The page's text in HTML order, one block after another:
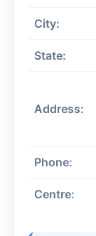
City:
State:
Address:
Phone:
Centre: